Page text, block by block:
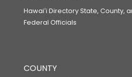
Hawaiʻi Directory State, County,
Federal Officials
COUNTY